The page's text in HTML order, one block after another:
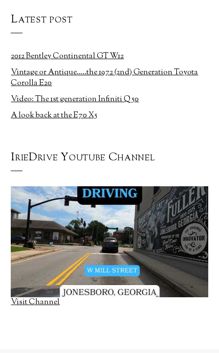
Latest post
2012 Bentley Continental GT W12
Vintage or Antique…..the 1972 (2nd) Generation Toyota
Corolla E20
Video: The 1st generation Infiniti Q50
A look back at the E70 X5
IrieDrive Youtube Channel
Visit Channel